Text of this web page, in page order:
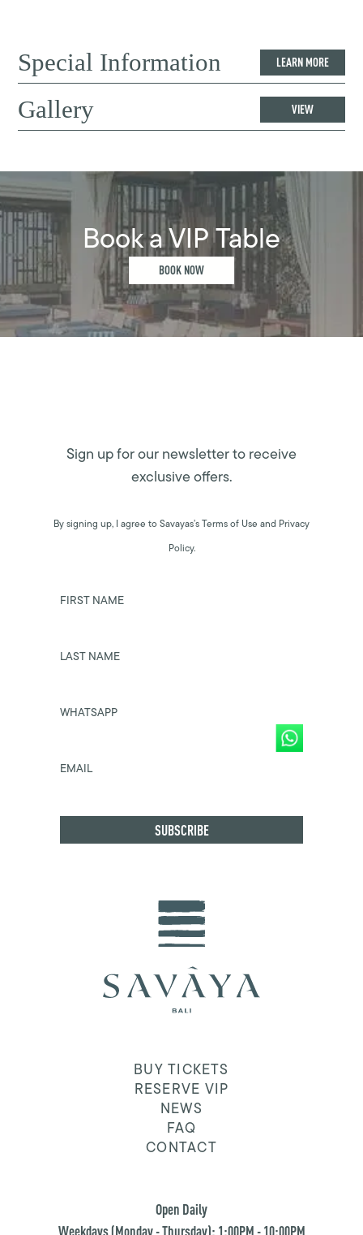
Special Information LEARN MORE
Gallery VIEW
Book a VIP Table
BOOK NOW
Sign up for our newsletter to receive
exclusive offers.
By signing up, I agree to Savayas’s Terms of Use and Privacy
Policy.
FIRST NAME
LAST NAME
WHATSAPP
EMAIL
BUY TICKETS
RESERVE VIP
NEWS
FAQ
CONTACT
Open Daily
Weekdays (Monday - Thursday): 1:00PM - 10:00PM